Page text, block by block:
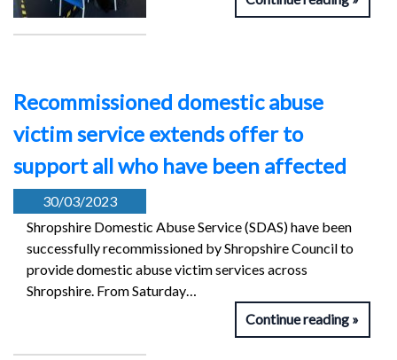
Recommissioned domestic abuse
victim service extends offer to
support all who have been affected
30/03/2023
Shropshire Domestic Abuse Service (SDAS) have been
successfully recommissioned by Shropshire Council to
provide domestic abuse victim services across
Shropshire. From Saturday…
Continue reading